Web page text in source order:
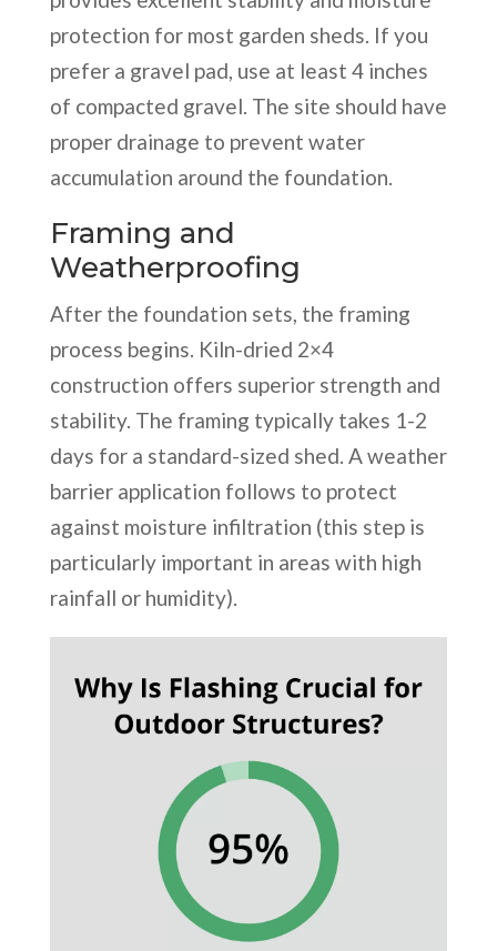
protection for most garden sheds. If you
prefer a gravel pad, use at least 4 inches
of compacted gravel. The site should have
proper drainage to prevent water
accumulation around the foundation.
Framing and
Weatherproofing
After the foundation sets, the framing
process begins. Kiln-dried 2×4
construction offers superior strength and
stability. The framing typically takes 1-2
days for a standard-sized shed. A weather
barrier application follows to protect
against moisture infiltration (this step is
particularly important in areas with high
rainfall or humidity).